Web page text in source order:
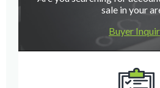
sale in your
Buyer